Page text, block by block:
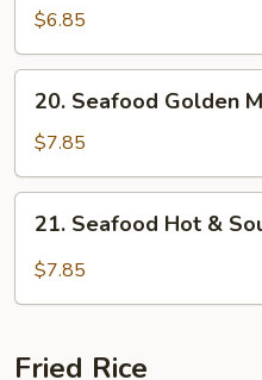
Special
Soup
$6.85
Seafood
Golden
Mushroom
Soup
20. Seafood Golden
$7.85
Seafood
Hot
21. Seafood Hot &
$7.85
Fried Rice